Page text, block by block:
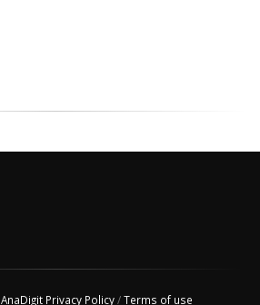
AnaDigit Privacy Policy/Terms of use